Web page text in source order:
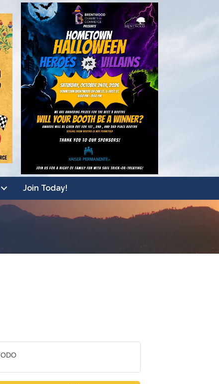
Join Today!